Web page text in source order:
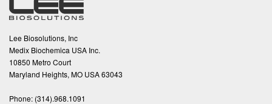
Lee Biosolutions, Inc
Medix Biochemica USA Inc.
10850 Metro Court
Maryland Heights, MO USA 63043
Phone: (314).968.1091